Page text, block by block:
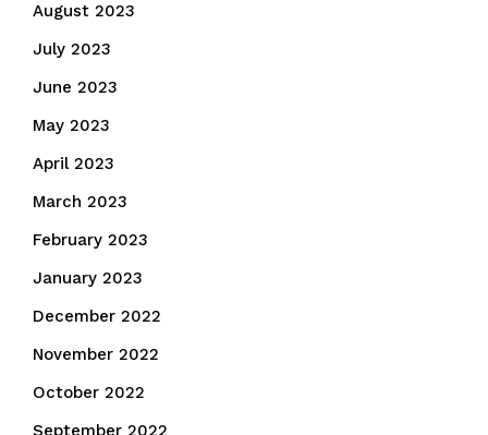
August 2023
July 2023
June 2023
May 2023
April 2023
March 2023
February 2023
January 2023
December 2022
November 2022
October 2022
September 2022